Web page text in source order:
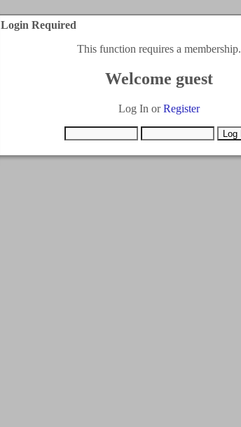
Login Required
This function requires a membership.
Welcome guest
Log In orRegister